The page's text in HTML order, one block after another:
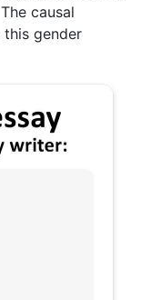
causal
gender